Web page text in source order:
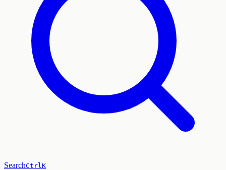
SearchCtrlK